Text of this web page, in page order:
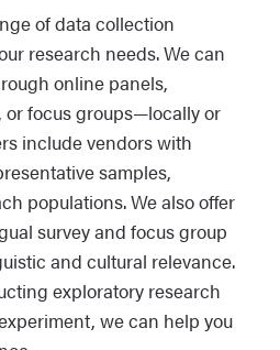
of data collection
research needs. We can
online panels,
focus groups—locally or
include vendors with
samples,
populations. We also offer
survey and focus group
and cultural relevance.
exploratory research
we can help you